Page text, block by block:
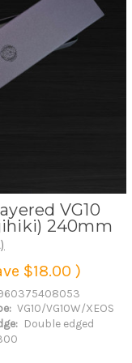
VG10
240mm
$18.00 )
VG10/VG10W/XEOS
Double edged